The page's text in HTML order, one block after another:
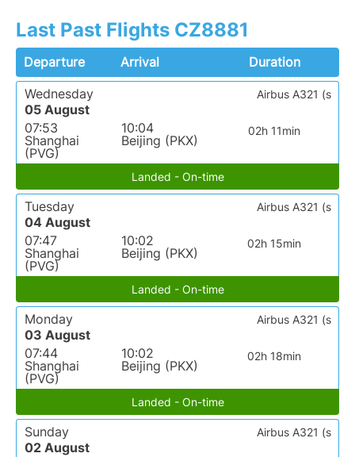
Last Past Flights CZ8881
Departure Arrival
Duration
Wednesday
05 August
07:53
Shanghai
(PVG)
10:04
Beijing (PKX)
02h 11min
Airbus A321 (s
Landed - On-time
Tuesday
04 August
07:47
Shanghai
(PVG)
10:02
Beijing (PKX)
02h 15min
Airbus A321 (s
Landed - On-time
Monday
03 August
07:44
Shanghai
(PVG)
10:02
Beijing (PKX)
02h 18min
Airbus A321 (s
Landed - On-time
Sunday
02 August
Airbus A321 (s